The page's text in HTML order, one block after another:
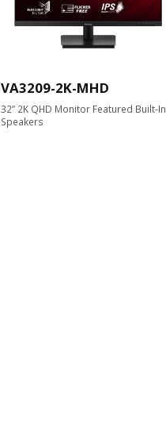
VA3209-2K-MHD
32” 2K QHD Monitor Featured Built-In
Speakers